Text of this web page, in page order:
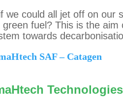
we could all jet off on our
fuel? This is the aim
towards
SAF – Catagen
Technologies